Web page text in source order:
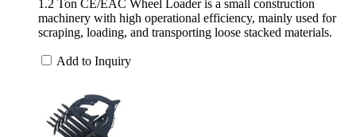
1.2 Ton CE/EAC Wheel Loader is a small construction
machinery with high operational efficiency, mainly used for
scraping, loading, and transporting loose stacked materials.
Add to Inquiry